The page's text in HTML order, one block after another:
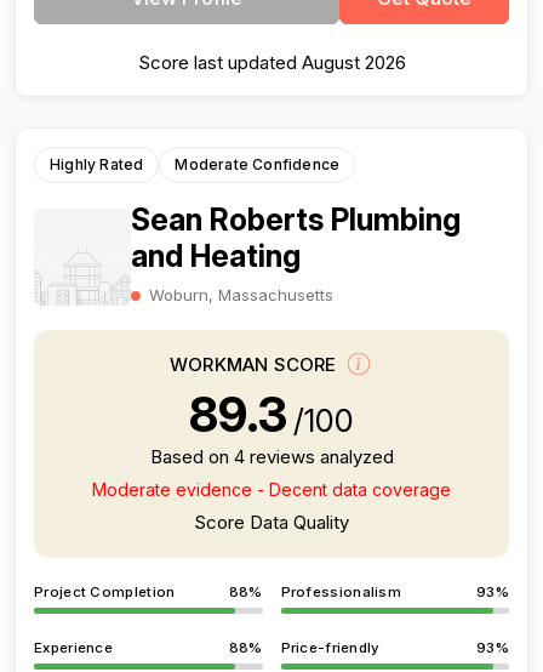
Score last updated August 2026
Highly Rated Moderate Confidence
Sean Roberts Plumbing
and Heating
Woburn, Massachusetts
WORKMAN SCORE
89.3 /100
Based on 4 reviews analyzed
Moderate evidence - Decent data coverage
Score Data Quality
Project Completion 88% Professionalism 93%
Experience 88% Price-friendly 93%